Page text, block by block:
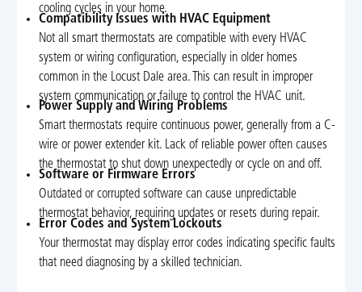
cooling cycles in your home.
Compatibility Issues with HVAC Equipment
Not all smart thermostats are compatible with every HVAC
system or wiring configuration, especially in older homes
common in the Locust Dale area. This can result in improper
system communication or failure to control the HVAC unit.
Power Supply and Wiring Problems
Smart thermostats require continuous power, generally from a C-
wire or power extender kit. Lack of reliable power often causes
the thermostat to shut down unexpectedly or cycle on and off.
Software or Firmware Errors
Outdated or corrupted software can cause unpredictable
thermostat behavior, requiring updates or resets during repair.
Error Codes and System Lockouts
Your thermostat may display error codes indicating specific faults
that need diagnosing by a skilled technician.